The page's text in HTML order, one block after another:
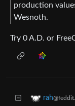
production
Wesnoth.
Try 0 A.D. or
rah